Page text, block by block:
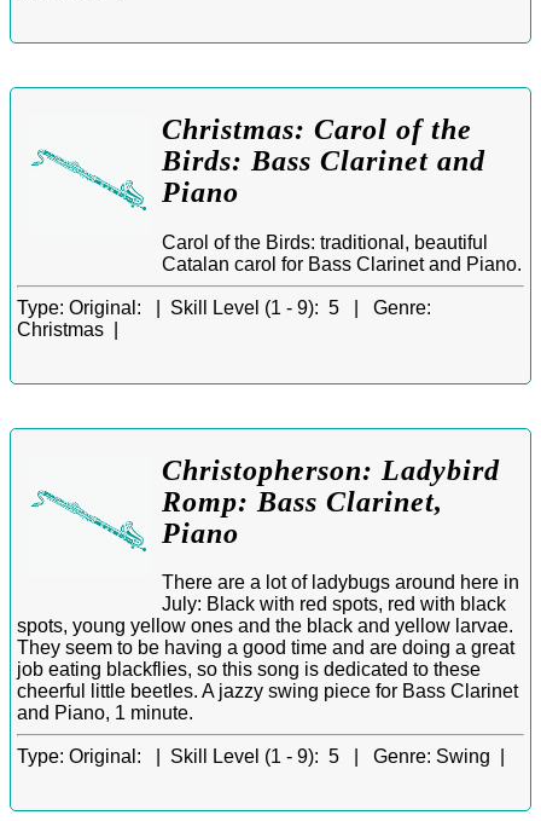
Christmas: Carol of the
Birds: Bass Clarinet and
Piano
Carol of the Birds: traditional, beautiful
Catalan carol for Bass Clarinet and Piano.
Type: Original: | Skill Level (1 - 9): 5 | Genre:
Christmas |
Christopherson: Ladybird
Romp: Bass Clarinet,
Piano
There are a lot of ladybugs around here in
July: Black with red spots, red with black
spots, young yellow ones and the black and yellow larvae.
They seem to be having a good time and are doing a great
job eating blackflies, so this song is dedicated to these
cheerful little beetles. A jazzy swing piece for Bass Clarinet
and Piano, 1 minute.
Type: Original: | Skill Level (1 - 9): 5 | Genre: Swing |